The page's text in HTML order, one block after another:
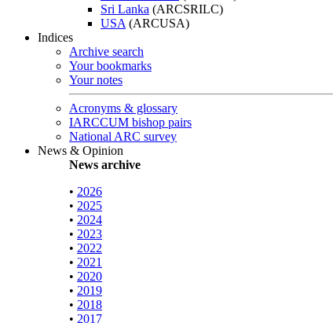
Sri Lanka (ARCSRILC)
USA (ARCUSA)
Indices
Archive search
Your bookmarks
Your notes
Acronyms & glossary
IARCCUM bishop pairs
National ARC survey
News & Opinion
News archive
• 2026
• 2025
• 2024
• 2023
• 2022
• 2021
• 2020
• 2019
• 2018
• 2017